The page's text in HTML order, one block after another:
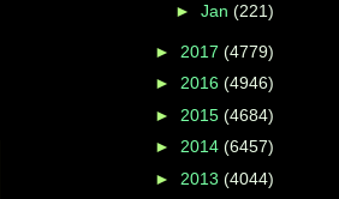
► Jan (221)
► 2017 (4779)
► 2016 (4946)
► 2015 (4684)
► 2014 (6457)
► 2013 (4044)